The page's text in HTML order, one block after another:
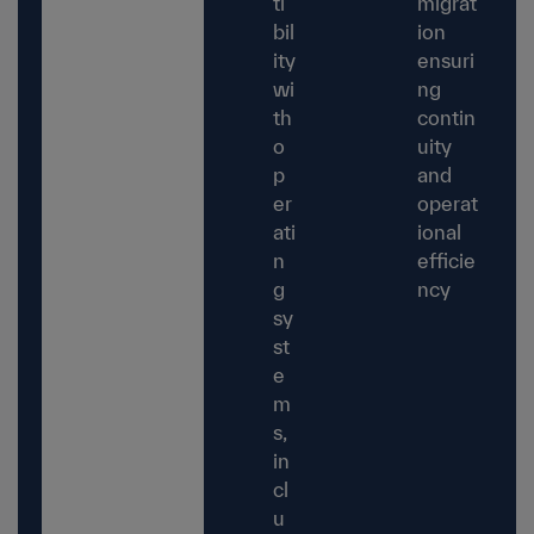
bil
ity
wi
th
o
p
er
ati
n
g
sy
st
e
m
s,
in
cl
u
ion
ensuri
ng
contin
uity
and
operat
ional
efficie
ncy